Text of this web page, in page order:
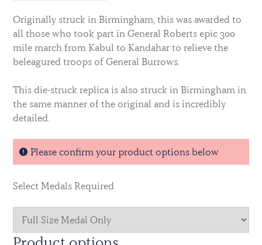
Originally struck in Birmingham, this was awarded to
all those who took part in General Roberts epic 300
mile march from Kabul to Kandahar to relieve the
beleagured troops of General Burrows.
This die-struck replica is also struck in Birmingham in
the same manner of the original and is incredibly
detailed.
Please confirm your product options below
Select Medals Required